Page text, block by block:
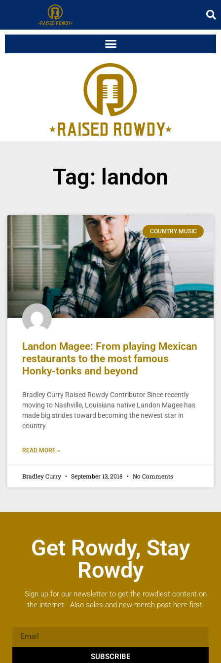
Tag: landon
COUNTRY MUSIC
Landon Magee: From playing Mexican
restaurants to the most famous
Honky-tonks and beyond
Bradley Curry Raised Rowdy Contributor Since recently
moving to Nashville, Louisiana native Landon Magee has
made big strides toward becoming the newest star in
country
READ MORE »
Bradley Curry September 13, 2018 No Comments
Get Rowdy, Stay
Rowdy
Sign up for our newsletter to get the rowdiest content on
the internet. Also sales and new merch post here first.
SUBSCRIBE